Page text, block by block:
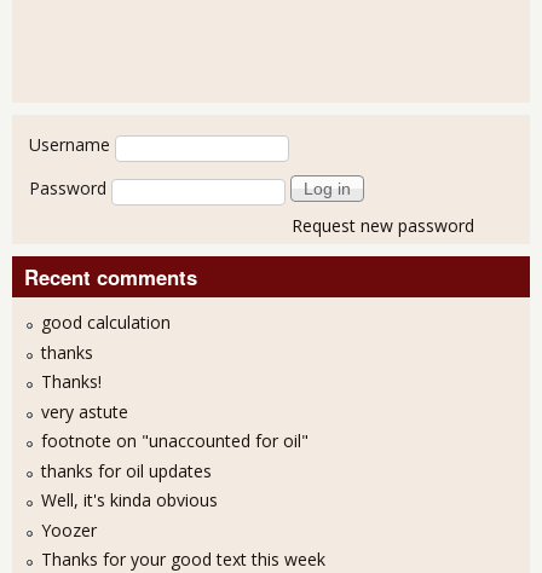
User login
Username
Password
Request new password
Recent comments
good calculation
thanks
Thanks!
very astute
footnote on "unaccounted for oil"
thanks for oil updates
Well, it's kinda obvious
Yoozer
Thanks for your good text this week